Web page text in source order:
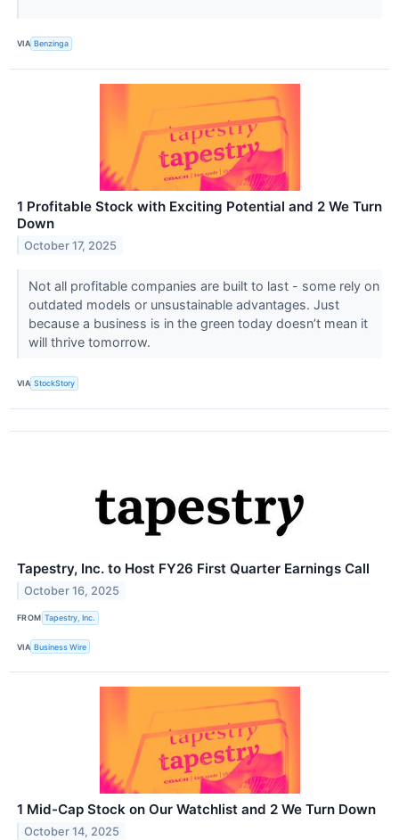
VIA Benzinga
1 Profitable Stock with Exciting Potential and 2 We Turn
Down
October 17, 2025
Not all profitable companies are built to last - some rely on
outdated models or unsustainable advantages. Just
because a business is in the green today doesn’t mean it
will thrive tomorrow.
VIA StockStory
Tapestry, Inc. to Host FY26 First Quarter Earnings Call
October 16, 2025
FROM Tapestry, Inc.
VIA Business Wire
1 Mid-Cap Stock on Our Watchlist and 2 We Turn Down
October 14, 2025